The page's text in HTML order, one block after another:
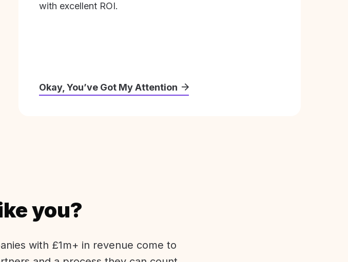
with excellent ROI.
Okay, You’ve Got My Attention
you?
with £1m+ in revenue come to